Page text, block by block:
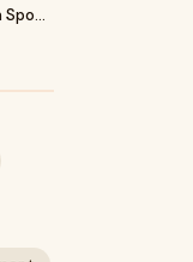
Spo…